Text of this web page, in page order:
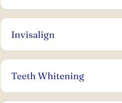
Invisalign
Teeth Whitening